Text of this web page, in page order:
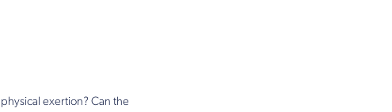
exertion? Can the